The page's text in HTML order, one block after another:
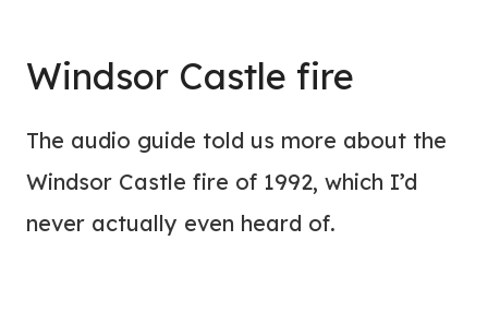
Windsor Castle fire
The audio guide told us more about the
Windsor Castle fire of 1992, which I’d
never actually even heard of.